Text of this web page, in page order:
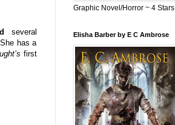
several
has a
first
Graphic Novel/Horror ~ 4 Stars
Elisha Barber by E C Ambrose